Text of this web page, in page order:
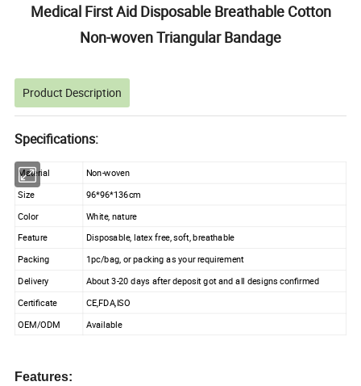
Medical First Aid Disposable Breathable Cotton
Non-woven Triangular Bandage
Product Description
Specifications:
Material Non-woven
Size
96*96*136cm
Color
White, nature
Feature Disposable, latex free, soft, breathable
Packing
1pc/bag, or packing as your requirement
Delivery
About 3-20 days after deposit got and all designs confirmed
Certificate CE,FDA,ISO
OEM/ODM Available
Features: